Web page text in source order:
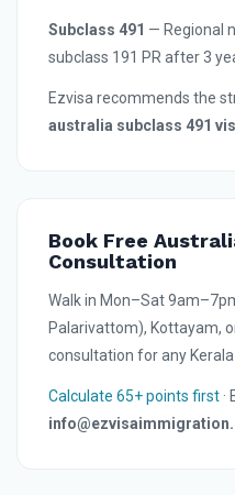
Subclass 491 — Regional
subclass 191 PR after 3
Ezvisa recommends the
australia subclass 491
Book Free
Consultation
Walk in Mon–Sat
Palarivattom), Kottayam,
consultation for any Kerala
Calculate 65+ points first ·